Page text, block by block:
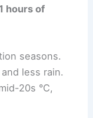
hours of
seasons.
less rain.
20s °C,